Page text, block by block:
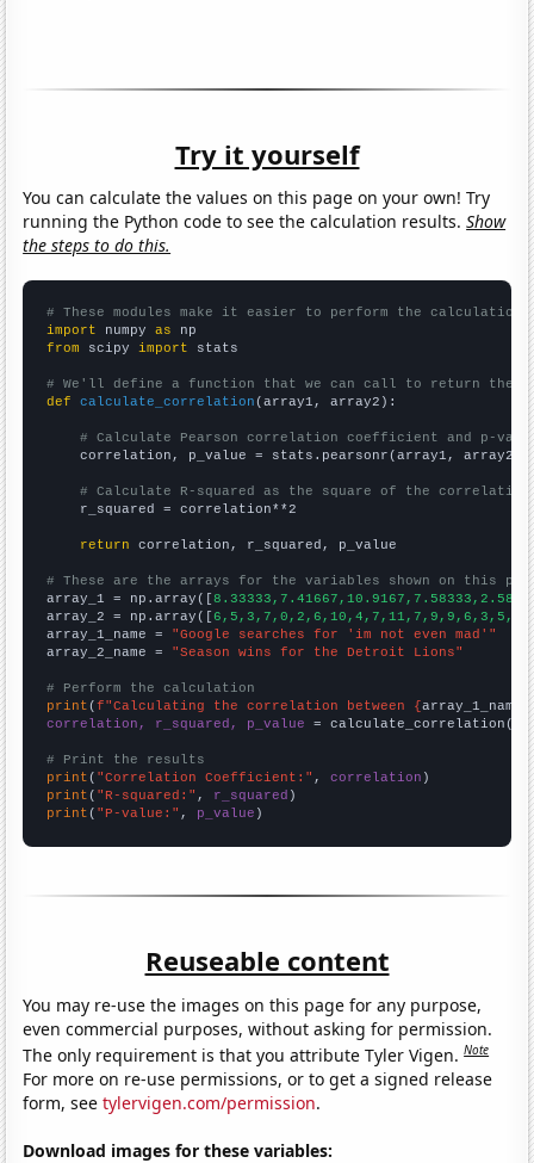
Try it yourself
You can calculate the values on this page on your own! Try
running the Python code to see the calculation results.Show
the steps to do this.
# These modules make it easier to perform the calculation
import numpy as
from scipy import stats
# We'll define a function that we can call to return the
def
calculate_correlation (array1, array2):
# Calculate Pearson correlation coefficient and p-
    correlation, p_value = stats.pearsonr(array1, array2)
# Calculate R-squared as the square of the
    r_squared = correlation**2
return correlation, r_squared, p_value
# These are the arrays for the variables shown on this
array_1 = np.array([
array_2 = np.array([
array_1_name = "Google searches for 'im not even mad'"
array_2_name = "Season wins for the Detroit Lions"
# Perform the calculation
print (f"Calculating the correlation between {array_1_name
correlation, r_squared, p_value = calculate_correlation(
# Print the results
print ( "Correlation Coefficient:" , correlation
print ( "R-squared:" , r_squared
print ( "P-value:" , p_value )
Reuseable content
You may re-use the images on this page for any purpose,
even commercial purposes, without asking for permission.
The only requirement is that you attribute Tyler Vigen.Note
For more on re-use permissions, or to get a signed release
form, seetylervigen.com/permission.
Download images for these variables: